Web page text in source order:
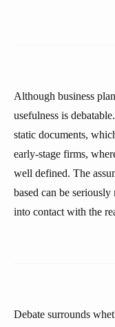
Although business
usefulness is
static documents,
early-stage firms,
well defined. The
based can be
into contact with the
Debate surrounds